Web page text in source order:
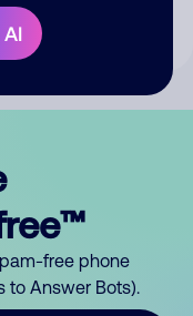
free phone
to Answer Bots).